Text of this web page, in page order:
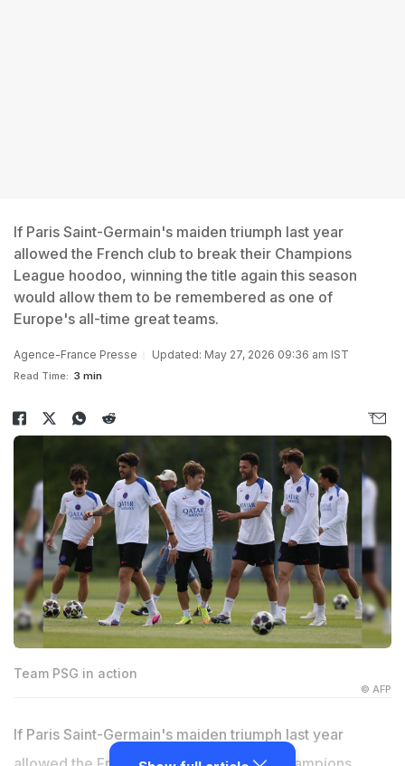
If Paris Saint-Germain's maiden triumph last year
allowed the French club to break their Champions
League hoodoo, winning the title again this season
would allow them to be remembered as one of
Europe's all-time great teams.
Agence-France Presse Updated: May 27, 2026 09:36 am IST
Read Time: 3 min
Team PSG in action
© AFP
If Paris Saint-Germain's maiden triumph last year